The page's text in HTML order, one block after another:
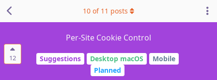
12
Per-Site Cookie Control
Suggestions Desktop macOS
Mobile
Planned
10 of 11 posts